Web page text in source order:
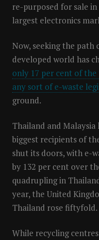
re-purposed for sale
largest electronics
Now, seeking the path
developed world has
only 17 per cent of
any sort of e-waste
ground.
Thailand and
biggest recipients of
shut its doors, with e-
by 132 per cent over
quadrupling in
year, the United
Thailand rose fiftyfold.
While recycling